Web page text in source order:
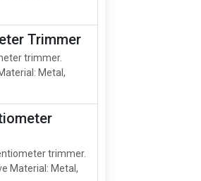
Trimmer
trimmer.
Metal,
trimmer.
Material: Metal,